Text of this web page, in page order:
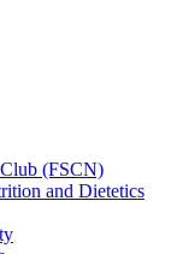
(FSCN)
and Dietetics